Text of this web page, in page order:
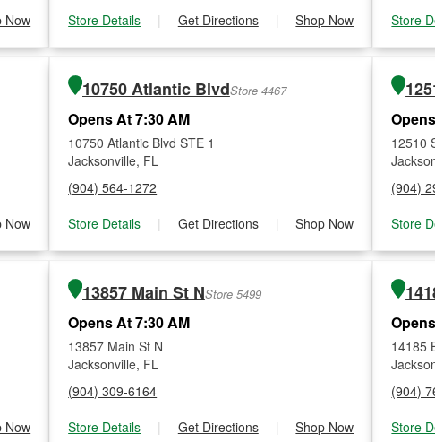
Now
Store Details
| Get Directions | Shop Now
Store
Now
10750 Atlantic BlvdStore 4467
Opens At 7:30 AM
10750 Atlantic Blvd STE 1
Jacksonville, FL
(904) 564-1272
Store Details
| Get Directions | Shop Now
12510
(904)
Store
Now
13857 Main St NStore 5499
Opens At 7:30 AM
13857 Main St N
Jacksonville, FL
(904) 309-6164
Store Details
| Get Directions | Shop Now
14185
(904)
Store